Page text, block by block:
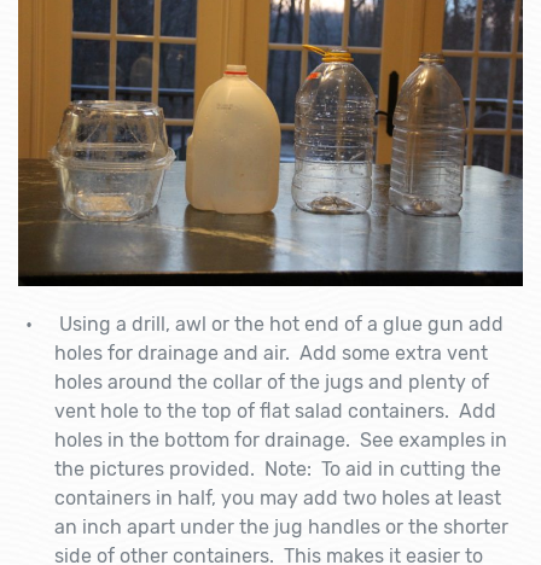
Using a drill, awl or the hot end of a glue gun add
holes for drainage and air. Add some extra vent
holes around the collar of the jugs and plenty of
vent hole to the top of flat salad containers. Add
holes in the bottom for drainage. See examples in
the pictures provided. Note: To aid in cutting the
containers in half, you may add two holes at least
an inch apart under the jug handles or the shorter
side of other containers. This makes it easier to